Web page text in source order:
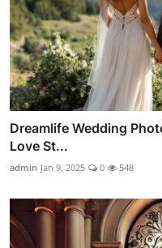
Dreamlife Wedding
Love St...
admin Jan 9, 2025 0 548